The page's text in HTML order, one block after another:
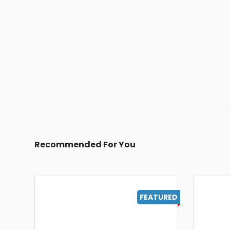
Recommended For You
FEATURED